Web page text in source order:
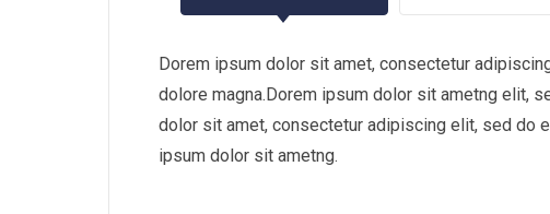
Dorem ipsum dolor sit amet, consectetur
dolore magna.Dorem ipsum dolor sit ametng elit,
dolor sit amet, consectetur adipiscing elit, sed do
ipsum dolor sit ametng.